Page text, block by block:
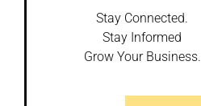
Stay Connected.
Stay Informed
Grow Your Business.